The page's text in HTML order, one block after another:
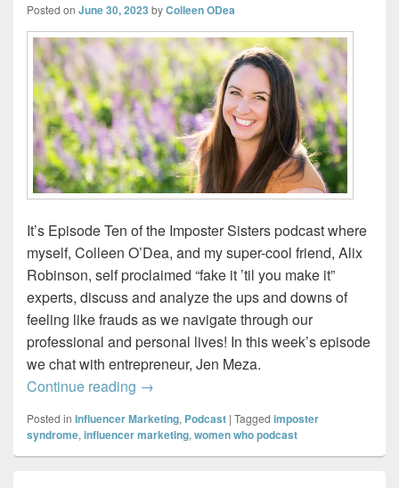
Posted on June 30, 2023 byColleen ODea
It’s Episode Ten of the Imposter Sisters podcast where
myself, Colleen O’Dea, and my super-cool friend, Alix
Robinson, self proclaimed “fake it ’til you make it”
experts, discuss and analyze the ups and downs of
feeling like frauds as we navigate through our
professional and personal lives! In this week’s episode
we chat with entrepreneur, Jen Meza.
Continue reading Imposter Sisters – Creating a Life She
→
Posted in Influencer Marketing, Podcast | Tagged imposter
syndrome, influencer marketing, women who podcast